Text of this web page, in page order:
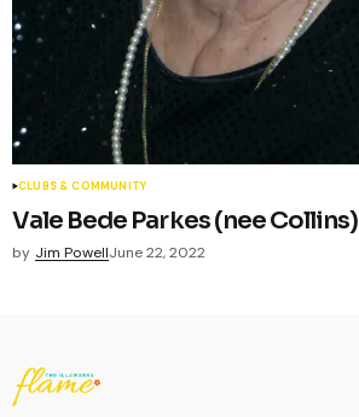
CLUBS & COMMUNITY
Vale Bede Parkes (nee Collins)
by Jim PowellJune 22, 2022